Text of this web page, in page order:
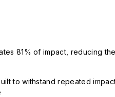
81% of impact, reducing
to withstand repeated